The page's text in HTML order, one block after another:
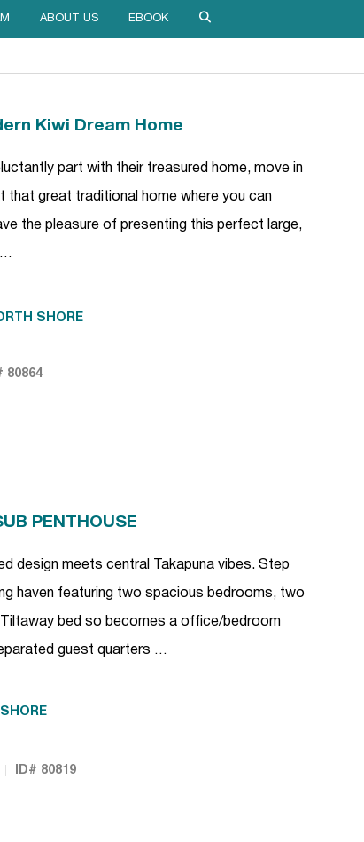
ABOUT US EBOOK
Kiwi Dream Home
part with their treasured home, move in
that great traditional home where you can
the pleasure of presenting this perfect large,
…
SHORE
80864
PENTHOUSE
design meets central Takapuna vibes. Step
haven featuring two spacious bedrooms, two
bed so becomes a office/bedroom
guest quarters …
ID# 80819